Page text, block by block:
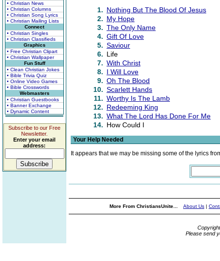
• Christian News
• Christian Columns
• Christian Song Lyrics
• Christian Mailing Lists
Connect
• Christian Singles
• Christian Classifieds
Graphics
• Free Christian Clipart
• Christian Wallpaper
Fun Stuff
• Clean Christian Jokes
• Bible Trivia Quiz
• Online Video Games
• Bible Crosswords
Webmasters
• Christian Guestbooks
• Banner Exchange
• Dynamic Content
Subscribe to our Free
Newsletter.
Enter your email
address:
1. Nothing But The Blood Of Jesus
2. My Hope
3. The Only Name
4. Gift Of Love
5. Saviour
6. Life
7. With Christ
8. I Will Love
9. Oh The Blood
10. Scarlett Hands
11. Worthy Is The Lamb
12. Redeeming King
13. What The Lord Has Done For Me
14. How Could I
Your Help Needed
It appears that we may be missing some of the lyrics
More From ChristiansUnite... About Us |
Please send